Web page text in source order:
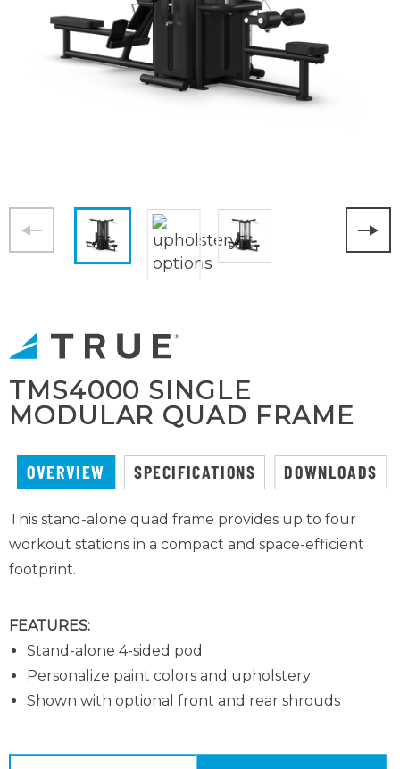
TMS4000 SINGLE
MODULAR QUAD FRAME
OVERVIEW SPECIFICATIONS DOWNLOADS
This stand-alone quad frame provides up to four
workout stations in a compact and space-efficient
footprint.
FEATURES:
Stand-alone 4-sided pod
Personalize paint colors and upholstery
Shown with optional front and rear shrouds